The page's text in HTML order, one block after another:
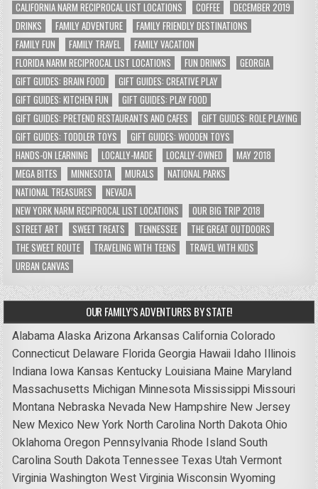
CALIFORNIA NARM RECIPROCAL LIST LOCATIONS
COFFEE
DECEMBER 2019
DRINKS
FAMILY ADVENTURE
FAMILY FRIENDLY DESTINATIONS
FAMILY FUN
FAMILY TRAVEL
FAMILY VACATION
FLORIDA NARM RECIPROCAL LIST LOCATIONS
FUN DRINKS
GEORGIA
GIFT GUIDES: BRAIN FOOD
GIFT GUIDES: CREATIVE PLAY
GIFT GUIDES: KITCHEN FUN
GIFT GUIDES: PLAY FOOD
GIFT GUIDES: PRETEND RESTAURANTS AND CAFES
GIFT GUIDES: ROLE PLAYING
GIFT GUIDES: TODDLER TOYS
GIFT GUIDES: WOODEN TOYS
HANDS-ON LEARNING
LOCALLY-MADE LOCALLY-OWNED
MAY 2018
MEGA BITES
MINNESOTA MURALS
NATIONAL PARKS
NATIONAL TREASURES
NEVADA
NEW YORK NARM RECIPROCAL LIST LOCATIONS
OUR BIG TRIP 2018
STREET ART
SWEET TREATS TENNESSEE
THE GREAT OUTDOORS
THE SWEET ROUTE
TRAVELING WITH TEENS
TRAVEL WITH KIDS
URBAN CANVAS
OUR FAMILY’S ADVENTURES BY STATE!
AlabamaAlaskaArizonaArkansas CaliforniaColorado
Connecticut Delaware FloridaGeorgia Hawaii Idaho Illinois
Indiana Iowa Kansas Kentucky Louisiana Maine Maryland
Massachusetts Michigan Minnesota Mississippi Missouri
Montana Nebraska Nevada New Hampshire New Jersey
New Mexico New York North Carolina North DakotaOhio
OklahomaOregon Pennsylvania Rhode IslandSouth
CarolinaSouth DakotaTennessee Texas UtahVermont
VirginiaWashingtonWest VirginiaWisconsinWyoming